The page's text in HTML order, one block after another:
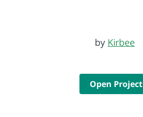
by Kirbee
Open Project